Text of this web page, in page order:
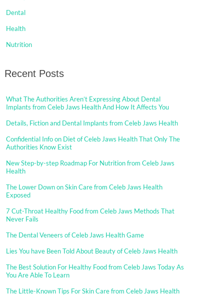
Dental
Health
Nutrition
Recent Posts
What The Authorities Aren’t Expressing About Dental
Implants from Celeb Jaws Health And How It Affects You
Details, Fiction and Dental Implants from Celeb Jaws Health
Confidential Info on Diet of Celeb Jaws Health That Only The
Authorities Know Exist
New Step-by-step Roadmap For Nutrition from Celeb Jaws
Health
The Lower Down on Skin Care from Celeb Jaws Health
Exposed
7 Cut-Throat Healthy Food from Celeb Jaws Methods That
Never Fails
The Dental Veneers of Celeb Jaws Health Game
Lies You have Been Told About Beauty of Celeb Jaws Health
The Best Solution For Healthy Food from Celeb Jaws Today As
You Are Able To Learn
The Little-Known Tips For Skin Care from Celeb Jaws Health